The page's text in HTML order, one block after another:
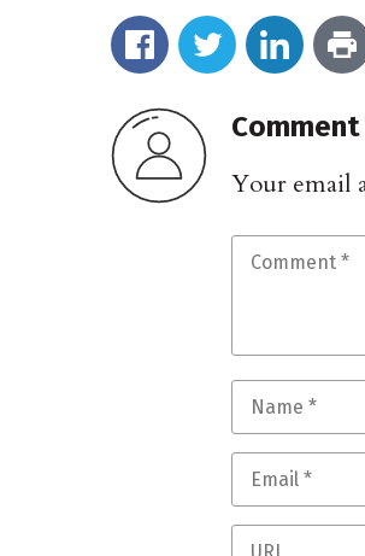
Your email